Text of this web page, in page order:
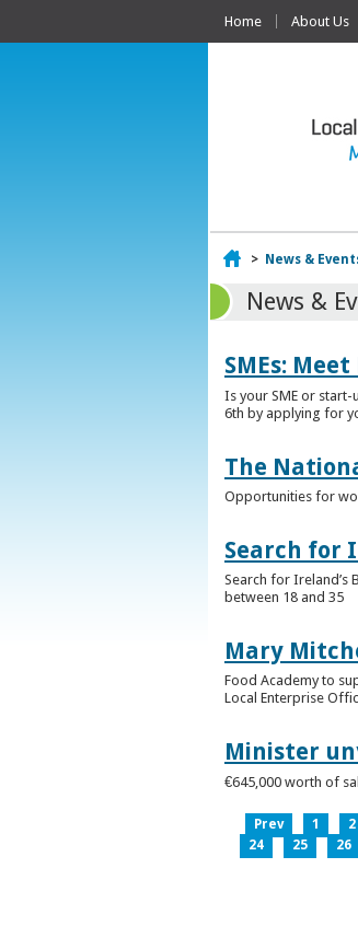
Home About Us
Home
> News &
News &
SMEs:
Is your SME or
6th by applying for
The
Opportunities for
Search for
Search for Ireland’s
between 18 and 35
Mary
Food Academy to
Local Enterprise
Minister
€645,000 worth of
Prev 1 2
24
25 26